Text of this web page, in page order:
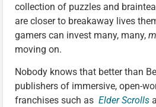
collection of puzzles and
are closer to breakaway lives
gamers can invest many, many,
moving on.
Nobody knows that better than
publishers of immersive, open-
franchises such as Elder Scrolls